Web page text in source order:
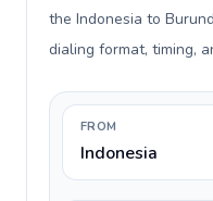
the Indonesia to
dialing format, timing,
FROM
Indonesia